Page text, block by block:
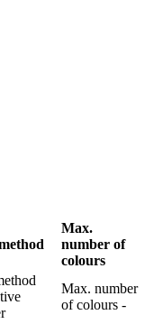
Max.
number of
colours
Max. number
of colours -